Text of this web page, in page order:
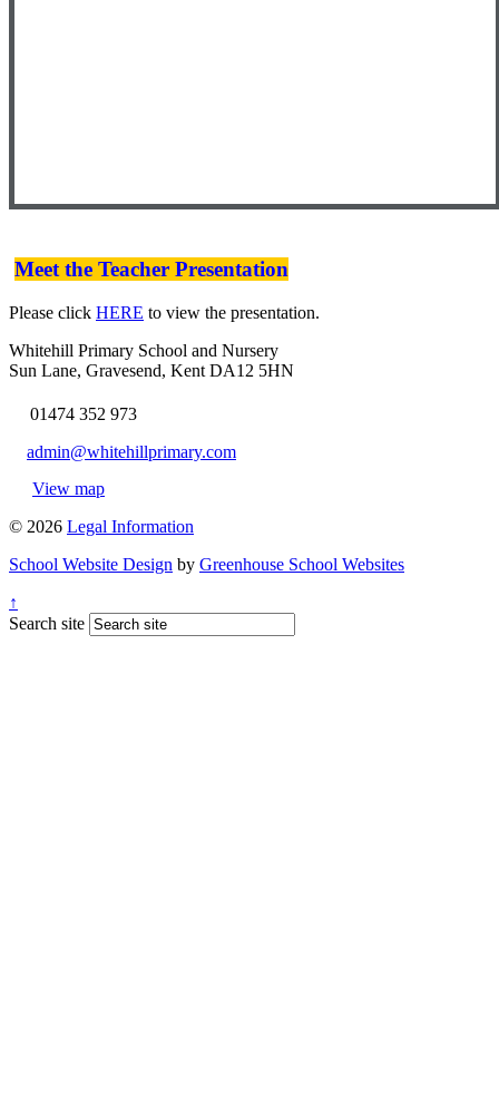
Meet the Teacher Presentation
Please click HERE to view the presentation.
Whitehill Primary School and Nursery
Sun Lane, Gravesend, Kent DA12 5HN
01474 352 973
admin@whitehillprimary.com
View map
© 2026 Legal Information
School Website Design by Greenhouse School Websites
↑
Search site